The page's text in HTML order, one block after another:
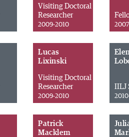
Visiting Doctoral
Researcher
2009-2010
Lucas
Lixinski
Visiting Doctoral
Researcher
2009-2010
IILJ
Patrick
Macklem